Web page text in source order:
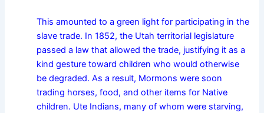
This amounted to a green light for participating in the
slave trade. In 1852, the Utah territorial legislature
passed a law that allowed the trade, justifying it as a
kind gesture toward children who would otherwise
be degraded. As a result, Mormons were soon
trading horses, food, and other items for Native
children. Ute Indians, many of whom were starving,